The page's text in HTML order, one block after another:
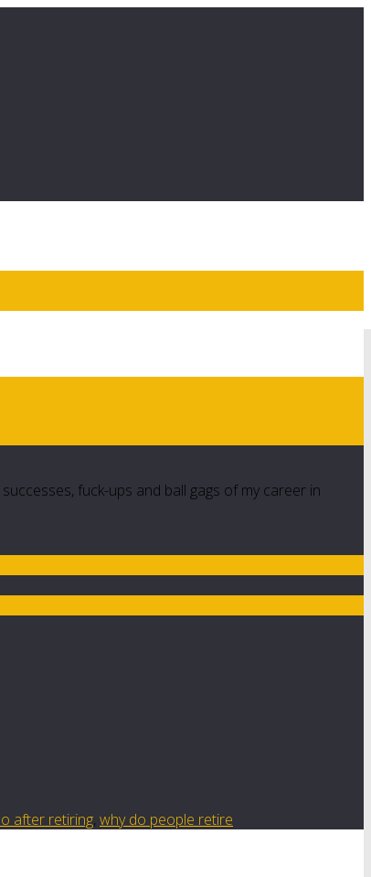
fuck-ups and ball gags of my career in
after retiring, why do people retire